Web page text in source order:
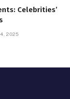
Celebrities’
4, 2025